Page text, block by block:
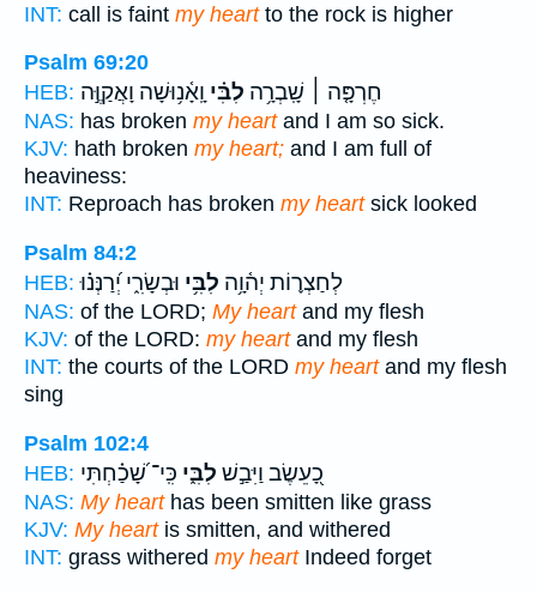
INT: call is faint my heartto the rock is higher
Psalm 69:20
HEB:
חֶרְפָּ֤ה ׀ שָֽׁבְרָ֥ה לִבִּ֗י וָֽאָ֫נ֥וּשָׁה וָאֲקַוֶּ֣ה
NAS: has broken my heartand I am so sick.
KJV: hath broken my heart; and I am full of
heaviness:
INT: Reproach has broken my heartsick looked
Psalm 84:2
HEB:
לְחַצְר֪וֹת יְה֫וָ֥ה לִבִּ֥י וּבְשָׂרִ֑י יְ֝רַנְּנ֗וּ
NAS: of the LORD; My heartand my flesh
KJV: of the LORD: my heartand my flesh
INT: the courts of the LORD my heartand my flesh
sing
Psalm 102:4
HEB:
כָ֭עֵשֶׂב וַיִּבַ֣שׁ לִבִּ֑י כִּֽי־ שָׁ֝כַ֗חְתִּי
NAS: My hearthas been smitten like grass
KJV: My heartis smitten, and withered
INT: grass withered my heartIndeed forget